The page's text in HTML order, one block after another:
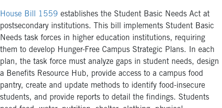
House Bill 1559 establishes the Student Basic Needs Act at
postsecondary institutions. This bill implements Student Basic
Needs task forces in higher education institutions, requiring
them to develop Hunger-Free Campus Strategic Plans. In each
plan, the task force must analyze gaps in student needs, design
a Benefits Resource Hub, provide access to a campus food
pantry, create and update methods to identify food-insecure
students, and provide reports to detail the findings. Students